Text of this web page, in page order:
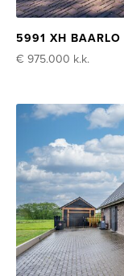
5991 XH BAARLO
€ 975.000 k.k.